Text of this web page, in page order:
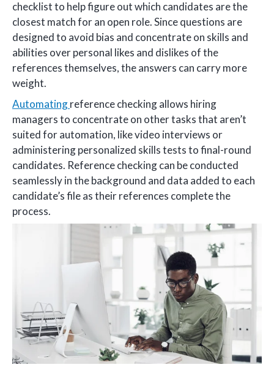
checklist to help figure out which candidates are the
closest match for an open role. Since questions are
designed to avoid bias and concentrate on skills and
abilities over personal likes and dislikes of the
references themselves, the answers can carry more
weight.
Automatingreference checking allows hiring
managers to concentrate on other tasks that aren’t
suited for automation, like video interviews or
administering personalized skills tests to final-round
candidates. Reference checking can be conducted
seamlessly in the background and data added to each
candidate’s file as their references complete the
process.